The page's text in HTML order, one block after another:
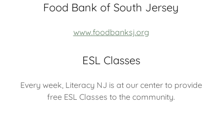
Food Bank of South Jersey
www.foodbanksj.org
ESL Classes
Every week, Literacy NJ is at our center to provide
free ESL Classes to the community.